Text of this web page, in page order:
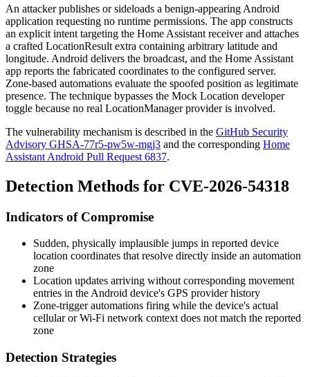
An attacker publishes or sideloads a benign-appearing Android
application requesting no runtime permissions. The app constructs
an explicit intent targeting the Home Assistant receiver and attaches
a crafted LocationResult extra containing arbitrary latitude and
longitude. Android delivers the broadcast, and the Home Assistant
app reports the fabricated coordinates to the configured server.
Zone-based automations evaluate the spoofed position as legitimate
presence. The technique bypasses the Mock Location developer
toggle because no real LocationManagerprovider is involved.
The vulnerability mechanism is described in the GitHub Security
Advisory GHSA-77r5-pw5w-mgj3 and the corresponding Home
Assistant Android Pull Request 6837.
Detection Methods for CVE-2026-54318
Indicators of Compromise
Sudden, physically implausible jumps in reported device
location coordinates that resolve directly inside an automation
zone
Location updates arriving without corresponding movement
entries in the Android device's GPS provider history
Zone-trigger automations firing while the device's actual
cellular or Wi-Fi network context does not match the reported
zone
Detection Strategies